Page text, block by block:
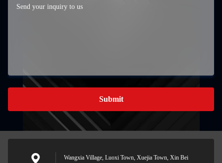
Submit
Wangxia Village, Luoxi Town, Xuejia Town, Xin Bei